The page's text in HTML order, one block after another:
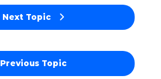
Previous Topic
Next Topic